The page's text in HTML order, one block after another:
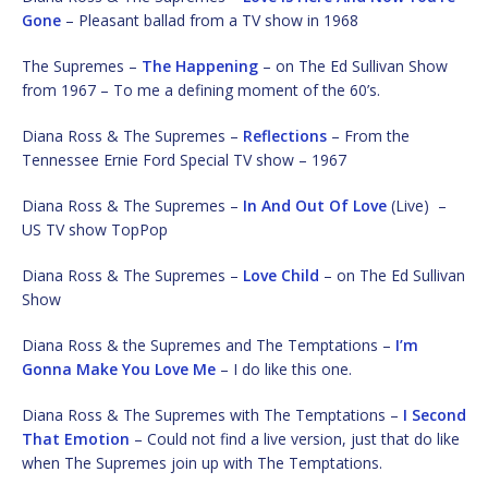
Gone – Pleasant ballad from a TV show in 1968
The Supremes – The Happening – on The Ed Sullivan Show
from 1967 – To me a defining moment of the 60’s.
Diana Ross & The Supremes – Reflections – From the
Tennessee Ernie Ford Special TV show – 1967
Diana Ross & The Supremes – In And Out Of Love (Live) –
US TV show TopPop
Diana Ross & The Supremes – Love Child – on The Ed Sullivan
Show
Diana Ross & the Supremes and The Temptations – I’m
Gonna Make You Love Me – I do like this one.
Diana Ross & The Supremes with The Temptations – I Second
That Emotion – Could not find a live version, just that do like
when The Supremes join up with The Temptations.